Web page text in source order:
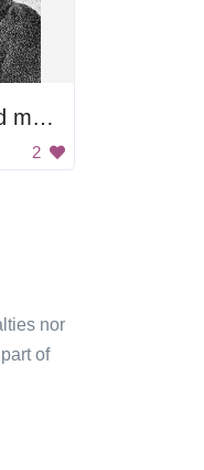
Man with beard and mustache.
2
nor
of